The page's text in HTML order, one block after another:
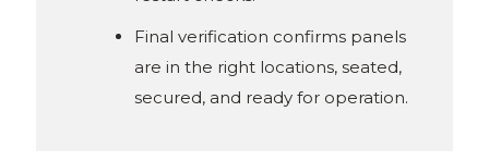
Final verification confirms panels
are in the right locations, seated,
secured, and ready for operation.